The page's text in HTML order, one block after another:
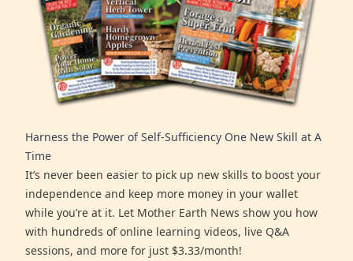
Harness the Power of Self-Sufficiency One New Skill at A
Time
It’s never been easier to pick up new skills to boost your
independence and keep more money in your wallet
while you’re at it. Let Mother Earth News show you how
with hundreds of online learning videos, live Q&A
sessions, and more for just $3.33/month!